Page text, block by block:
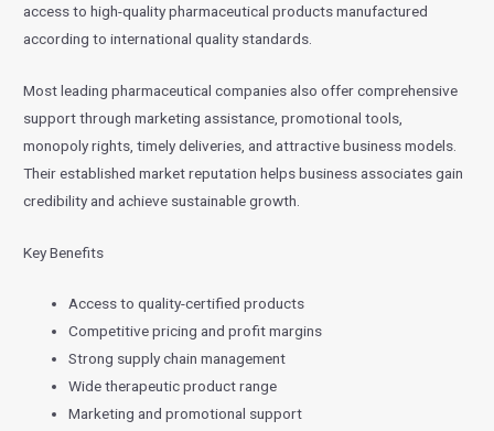
access to high-quality pharmaceutical products manufactured
according to international quality standards.
Most leading pharmaceutical companies also offer comprehensive
support through marketing assistance, promotional tools,
monopoly rights, timely deliveries, and attractive business models.
Their established market reputation helps business associates gain
credibility and achieve sustainable growth.
Key Benefits
Access to quality-certified products
Competitive pricing and profit margins
Strong supply chain management
Wide therapeutic product range
Marketing and promotional support